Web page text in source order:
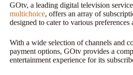
GOtv, a leading digital television
multichoice, offers an array of
designed to cater to various preferences
With a wide selection of channels and
payment options, GOtv provides a
entertainment experience for its